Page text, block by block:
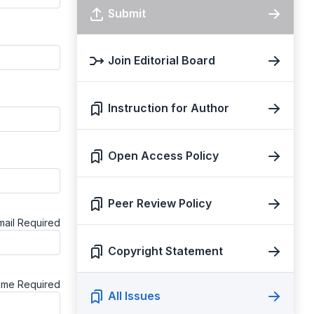
Required
Required
Submit
Join Editorial Board
Instruction for Author
Open Access Policy
Peer Review Policy
Copyright Statement
All Issues